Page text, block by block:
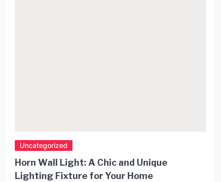
Uncategorized
Horn Wall Light: A Chic and Unique
Lighting Fixture for Your Home